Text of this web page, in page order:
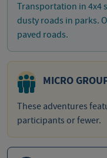
Transportation in 4x4
dusty roads in parks.
paved roads.
MICRO
These adventures
participants or fewer.